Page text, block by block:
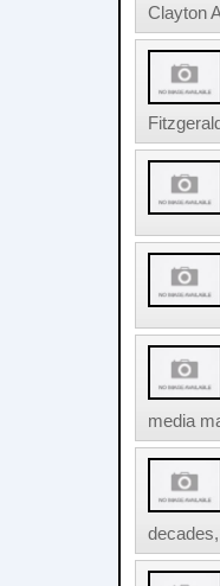
Clayton
media